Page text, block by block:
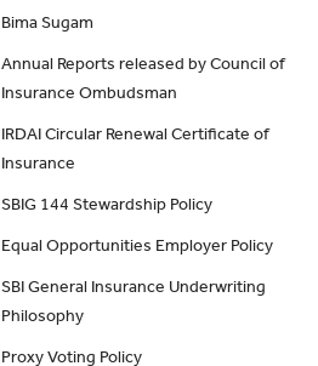
Bima Sugam
Annual Reports released by Council of
Insurance Ombudsman
IRDAI Circular Renewal Certificate of
Insurance
SBIG 144 Stewardship Policy
Equal Opportunities Employer Policy
SBI General Insurance Underwriting
Philosophy
Proxy Voting Policy